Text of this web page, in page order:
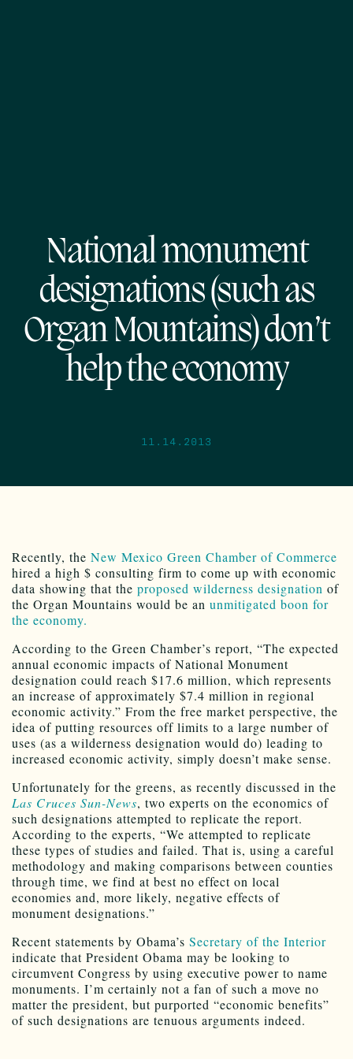
National monument
designations (such as
Organ Mountains) don’t
help the economy
11.14.2013
Recently, the New Mexico Green Chamber of Commerce
hired a high $ consulting firm to come up with economic
data showing that the proposed wilderness designation of
the Organ Mountains would be an unmitigated boon for
the economy.
According to the Green Chamber’s report, “The expected
annual economic impacts of National Monument
designation could reach $17.6 million, which represents
an increase of approximately $7.4 million in regional
economic activity.” From the free market perspective, the
idea of putting resources off limits to a large number of
uses (as a wilderness designation would do) leading to
increased economic activity, simply doesn’t make sense.
Unfortunately for the greens, as recently discussed in the
Las Cruces Sun-News, two experts on the economics of
such designations attempted to replicate the report.
According to the experts, “We attempted to replicate
these types of studies and failed. That is, using a careful
methodology and making comparisons between counties
through time, we find at best no effect on local
economies and, more likely, negative effects of
monument designations.”
Recent statements by Obama’s Secretary of the Interior
indicate that President Obama may be looking to
circumvent Congress by using executive power to name
monuments. I’m certainly not a fan of such a move no
matter the president, but purported “economic benefits”
of such designations are tenuous arguments indeed.